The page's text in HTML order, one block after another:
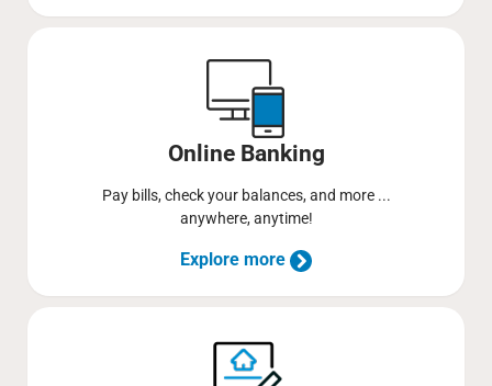
Online Banking
Pay bills, check your balances, and more ...
anywhere, anytime!
Explore more